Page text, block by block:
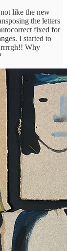
like the new
the letters
fixed for
I started to
Why